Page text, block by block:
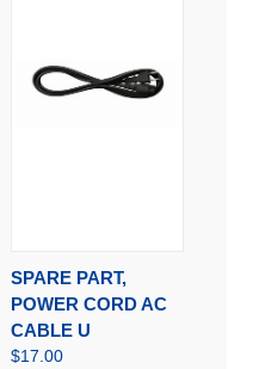
SPARE PART,
POWER CORD AC
CABLE U
$17.00